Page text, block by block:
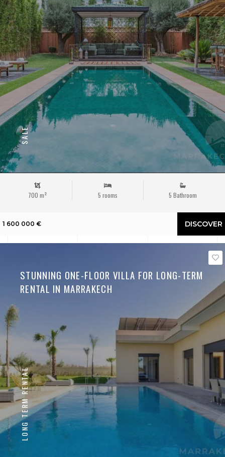
SALE
700 m² 5 rooms 5 Bathroom
1 600 000 € DISCOVER
STUNNING ONE-FLOOR VILLA FOR LONG-TERM
RENTAL IN MARRAKECH
LONG TERM RENTAL